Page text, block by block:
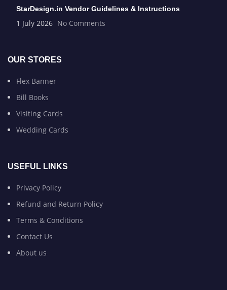
StarDesign.in Vendor Guidelines & Instructions
1 July 2026 No Comments
OUR STORES
Flex Banner
Bill Books
Visiting Cards
Wedding Cards
USEFUL LINKS
Privacy Policy
Refund and Return Policy
Terms & Conditions
Contact Us
About us